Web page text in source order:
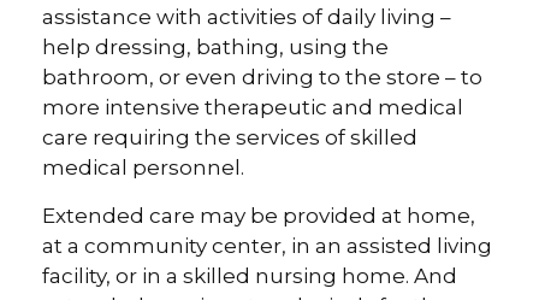
assistance with activities of daily living –
help dressing, bathing, using the
bathroom, or even driving to the store – to
more intensive therapeutic and medical
care requiring the services of skilled
medical personnel.
Extended care may be provided at home,
at a community center, in an assisted living
facility, or in a skilled nursing home. And